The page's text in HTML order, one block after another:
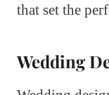
that set the
Wedding